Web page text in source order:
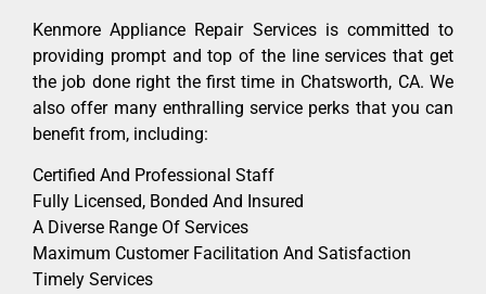
Kenmore Appliance Repair Services is committed to
providing prompt and top of the line services that get
the job done right the first time in Chatsworth, CA. We
also offer many enthralling service perks that you can
benefit from, including:
Certified And Professional Staff
Fully Licensed, Bonded And Insured
A Diverse Range Of Services
Maximum Customer Facilitation And Satisfaction
Timely Services